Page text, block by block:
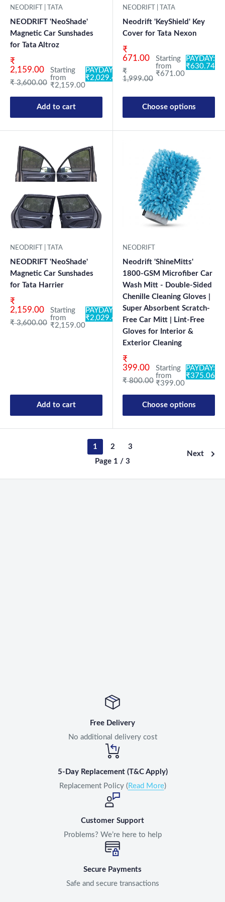
NEODRIFT | TATA
NEODRIFT 'NeoShade'
Magnetic Car Sunshades
for Tata Altroz
Sale price
₹
2,159.00
Regular price
₹ 3,600.00
Starting
from
₹2,159.00
PAYDAY:
₹2,029.46
Add to cart
NEODRIFT | TATA
Neodrift 'KeyShield' Key
Cover for Tata Nexon
Sale price
₹
671.00
Regular price
₹
1,999.00
Starting
from
₹671.00
PAYDAY:
₹630.74
Choose options
NEODRIFT | TATA
NEODRIFT 'NeoShade'
Magnetic Car Sunshades
for Tata Harrier
Sale price
₹
2,159.00
Regular price
₹ 3,600.00
Starting
from
₹2,159.00
PAYDAY:
₹2,029.46
Add to cart
NEODRIFT
Neodrift 'ShineMitts'
1800-GSM Microfiber Car
Wash Mitt - Double-Sided
Chenille Cleaning Gloves |
Super Absorbent Scratch-
Free Car Mitt | Lint-Free
Gloves for Interior &
Exterior Cleaning
Sale price
₹
399.00
Regular price
₹ 800.00
Starting
from
₹399.00
PAYDAY:
₹375.06
Choose options
1 2
3
Page 1 / 3
Next
Free Delivery
No additional delivery cost
5-Day Replacement (T&C Apply)
Replacement Policy ( Read More)
Customer Support
Problems? We’re here to help
Secure Payments
Safe and secure transactions